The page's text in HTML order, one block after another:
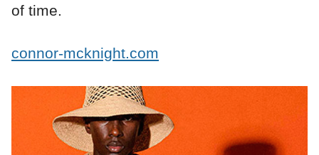
of time.
connor-mcknight.com